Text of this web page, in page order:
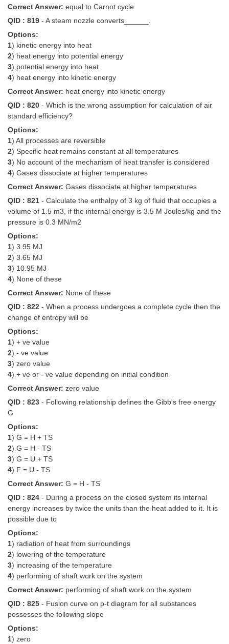
Correct Answer: equal to Carnot cycle
QID : 819 - A steam nozzle converts______.
Options:
1) kinetic energy into heat
2) heat energy into potential energy
3) potential energy into heat
4) heat energy into kinetic energy
Correct Answer: heat energy into kinetic energy
QID : 820 - Which is the wrong assumption for calculation of air
standard efficiency?
Options:
1) All processes are reversible
2) Specific heat remains constant at all temperatures
3) No account of the mechanism of heat transfer is considered
4) Gases dissociate at higher temperatures
Correct Answer: Gases dissociate at higher temperatures
QID : 821 - Calculate the enthalpy of 3 kg of fluid that occupies a
volume of 1.5 m3, if the internal energy is 3.5 M Joules/kg and the
pressure is 0.3 MN/m2
Options:
1) 3.95 MJ
2) 3.65 MJ
3) 10.95 MJ
4) None of these
Correct Answer: None of these
QID : 822 - When a process undergoes a complete cycle then the
change of entropy will be
Options:
1) + ve value
2) - ve value
3) zero value
4) + ve or - ve value depending on initial condition
Correct Answer: zero value
QID : 823 - Following relationship defines the Gibb's free energy
G
Options:
1) G = H + TS
2) G = H - TS
3) G = U + TS
4) F = U - TS
Correct Answer: G = H - TS
QID : 824 - During a process on the closed system its internal
energy increases by twice the units than the heat added to it. It is
possible due to
Options:
1) radiation of heat from surroundings
2) lowering of the temperature
3) increasing of the temperature
4) performing of shaft work on the system
Correct Answer: performing of shaft work on the system
QID : 825 - Fusion curve on p-t diagram for all substances
possesses the following slope
Options:
1) zero